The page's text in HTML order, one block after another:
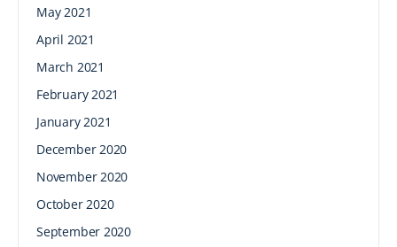
May 2021
April 2021
March 2021
February 2021
January 2021
December 2020
November 2020
October 2020
September 2020